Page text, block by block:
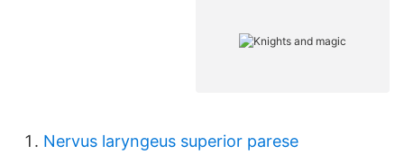
Nervus laryngeus superior parese